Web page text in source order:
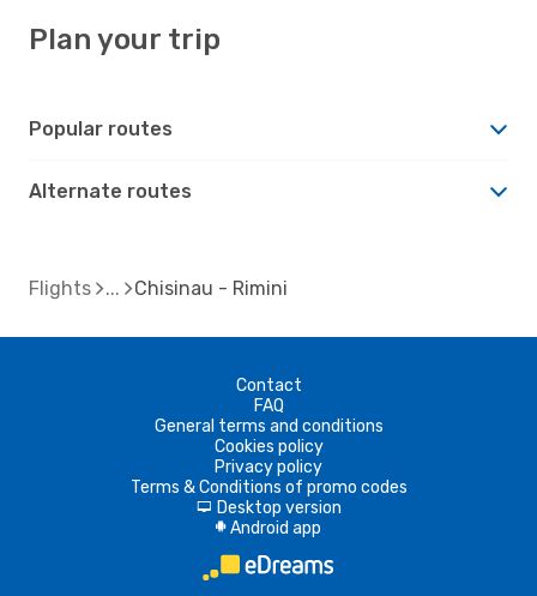
Plan your trip
Popular routes
Alternate routes
Flights Chisinau - Rimini
Contact
FAQ
General terms and conditions
Cookies policy
Privacy policy
Terms & Conditions of promo codes
d Desktop version
A Android app